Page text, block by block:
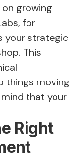
growing
for
your strategic
This
things moving
that your
Right